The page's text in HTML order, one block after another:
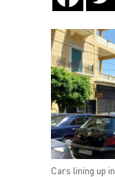
Cars lining up